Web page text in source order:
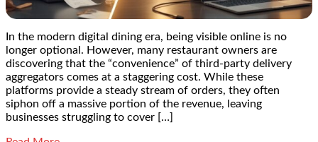
In the modern digital dining era, being visible online is no
longer optional. However, many restaurant owners are
discovering that the “convenience” of third-party delivery
aggregators comes at a staggering cost. While these
platforms provide a steady stream of orders, they often
siphon off a massive portion of the revenue, leaving
businesses struggling to cover […]